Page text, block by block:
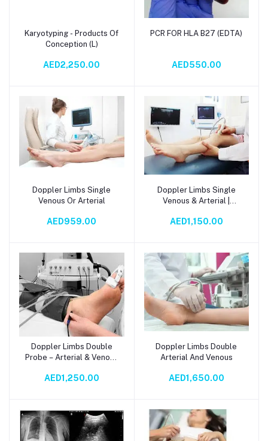
Add to cart
Karyotyping - Products Of
Conception (L)
AED2,250.00
Add to cart
PCR FOR HLA B27 (EDTA)
AED550.00
Add to cart
Doppler Limbs Single
Venous Or Arterial
AED959.00
Add to cart
Doppler Limbs Single
Venous & Arterial |
Flow Detection
AED1,150.00
Add to cart
Doppler Limbs Double
Probe – Arterial & Venous
AED1,250.00
Add to cart
Doppler Limbs Double
Arterial And Venous
AED1,650.00